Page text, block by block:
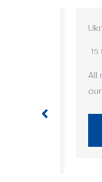
15
All
our